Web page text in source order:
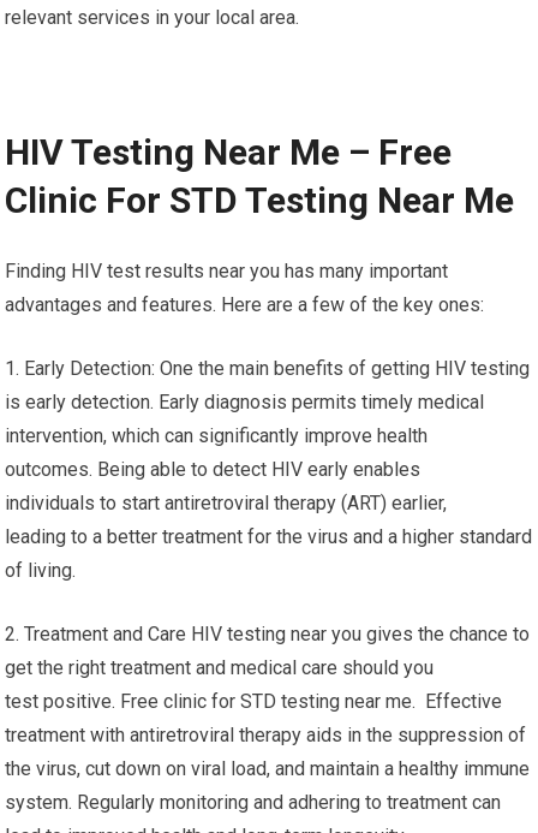
you navigate your emotions and concerns during this time.
organizations that can provide further assistance. Free clinic
for STD testing near me. They may refer you to support
groups, parenting classes and financial aid programs and other
HIV Testing Near Me – Free
Clinic For STD Testing Near Me
Finding HIV test results near you has many important
advantages and features. Here are a few of the key ones:
is early detection. Early diagnosis permits timely medical
intervention, which can significantly improve health
outcomes. Being able to detect HIV early enables
individuals to start antiretroviral therapy (ART) earlier,
leading to a better treatment for the virus and a higher standard
of living.